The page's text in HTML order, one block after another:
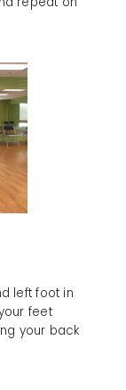
left foot in
feet
your back